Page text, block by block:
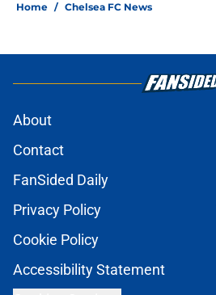
Home / Chelsea FC News
About
Contact
FanSided Daily
Privacy Policy
Cookie Policy
Accessibility Statement